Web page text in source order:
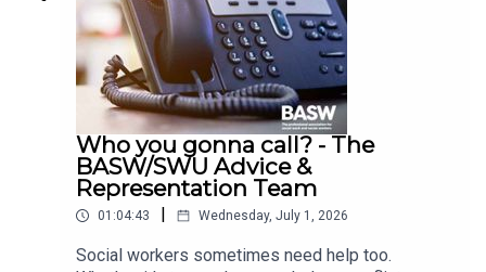
Who you gonna call? - The
BASW/SWU Advice &
Representation Team
01:04:43 Wednesday, July 1, 2026
Social workers sometimes need help too.